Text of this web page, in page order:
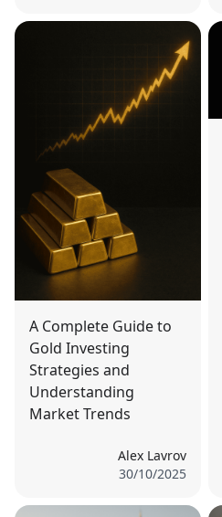
A Complete Guide to
Gold Investing
Strategies and
Understanding
Market Trends
Alex Lavrov
30/10/2025